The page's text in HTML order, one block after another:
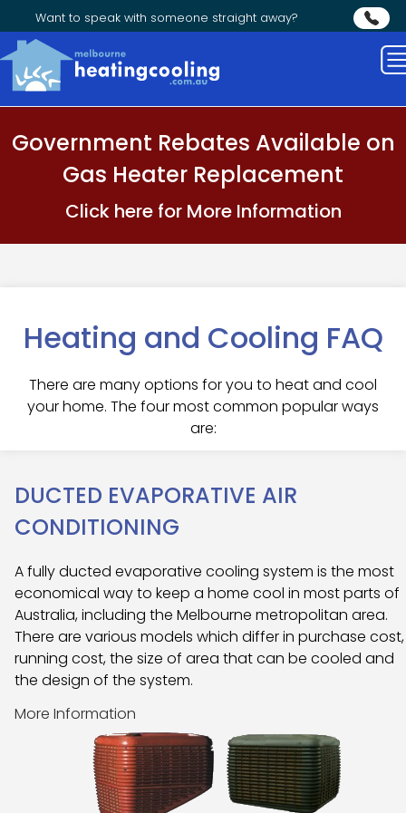
Want to speak with someone straight away?
Government Rebates Available on
Gas Heater Replacement
Click here for More Information
Heating and Cooling FAQ
There are many options for you to heat and cool
your home. The four most common popular ways
are:
DUCTED EVAPORATIVE AIR
CONDITIONING
A fully ducted evaporative cooling system is the most
economical way to keep a home cool in most parts of
Australia, including the Melbourne metropolitan area.
There are various models which differ in purchase cost,
running cost, the size of area that can be cooled and
the design of the system.
More Information